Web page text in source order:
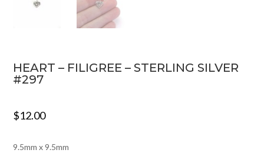
HEART – FILIGREE – STERLING SILVER
#297
$12.00
9.5mm x 9.5mm